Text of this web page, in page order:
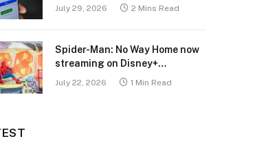
July 29, 2026 2 Mins Read
Spider-Man: No Way Home now
streaming on Disney+
July 22, 2026 1 Min Read